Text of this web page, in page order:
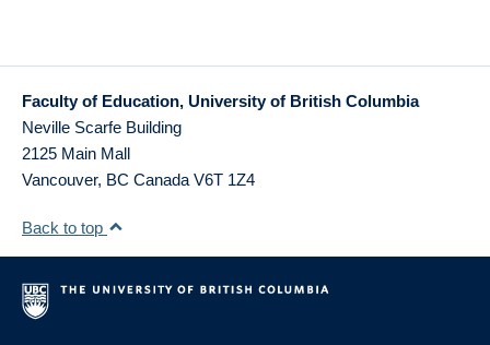
Faculty of Education, University of British Columbia
Neville Scarfe Building
2125 Main Mall
Vancouver, BC Canada V6T 1Z4
Back to top